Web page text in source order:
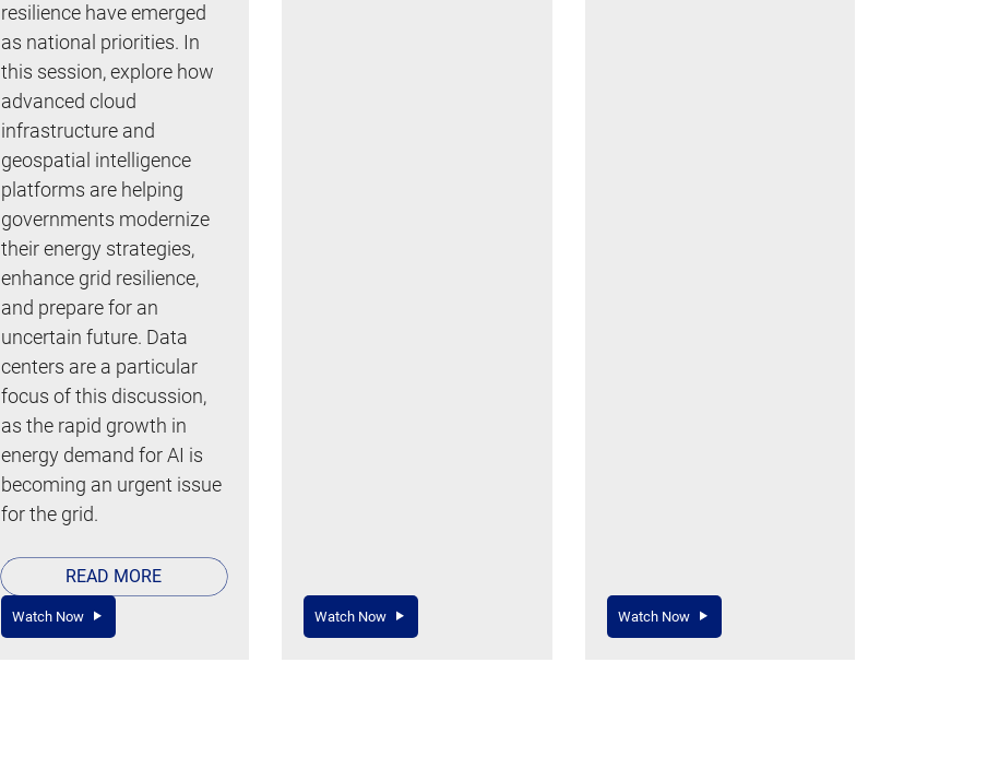
resilience have emerged
as national priorities. In
this session, explore how
advanced cloud
infrastructure and
geospatial intelligence
platforms are helping
governments modernize
their energy strategies,
enhance grid resilience,
and prepare for an
uncertain future. Data
centers are a particular
focus of this discussion,
as the rapid growth in
energy demand for AI is
becoming an urgent issue
for the grid.
READ MORE
Watch Now Watch Now Watch Now